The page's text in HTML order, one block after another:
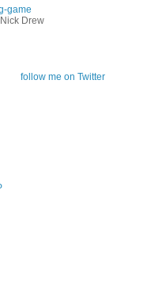
game
Drew
follow me on Twitter